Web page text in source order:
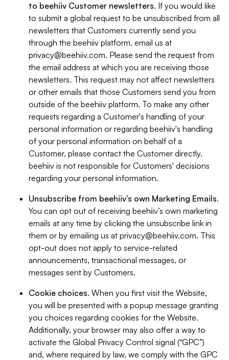
to beehiiv Customer newsletters. If you would like
to submit a global request to be unsubscribed from all
newsletters that Customers currently send you
through the beehiiv platform, email us at
privacy@beehiiv.com. Please send the request from
the email address at which you are receiving those
newsletters. This request may not affect newsletters
or other emails that those Customers send you from
outside of the beehiiv platform. To make any other
requests regarding a Customer's handling of your
personal information or regarding beehiiv's handling
of your personal information on behalf of a
Customer, please contact the Customer directly.
beehiiv is not responsible for Customers' decisions
regarding your personal information.
Unsubscribe from beehiiv’s own Marketing Emails.
You can opt out of receiving beehiiv’s own marketing
emails at any time by clicking the unsubscribe link in
them or by emailing us at privacy@beehiiv.com. This
opt-out does not apply to service-related
announcements, transactional messages, or
messages sent by Customers.
Cookie choices. When you first visit the Website,
you will be presented with a popup message granting
you choices regarding cookies for the Website.
Additionally, your browser may also offer a way to
activate the Global Privacy Control signal (“GPC”)
and, where required by law, we comply with the GPC